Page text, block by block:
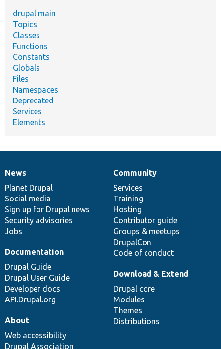
drupal main
Topics
Classes
Functions
Constants
Globals
Files
Namespaces
Deprecated
Services
Elements
News
items
News
Planet Drupal
Social media
Sign up for Drupal news
Security advisories
Jobs
Our
community
Community
Services
Training
Hosting
Contributor guide
Groups & meetups
DrupalCon
Code of conduct
Documentation
Documentation
Drupal Guide
Drupal User Guide
Developer docs
API.Drupal.org
Drupal
code
base
Download & Extend
Drupal core
Modules
Themes
Distributions
Governance
of
community
About
Web accessibility
Drupal Association